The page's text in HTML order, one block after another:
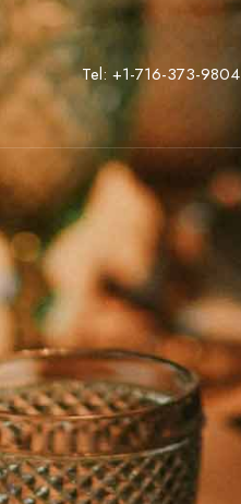
Tel: +1-716-373-9804